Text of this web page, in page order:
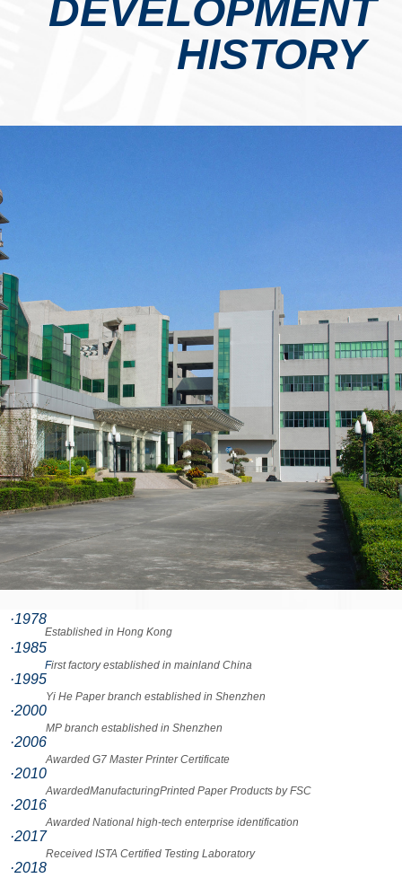
·1978
Established in Hong Kong
·1985
First factory established in mainland China
·1995
Yi He Paper branch established in Shenzhen
·2000
MP branch established in Shenzhen
·2006
Awarded G7 Master Printer Certificate
·2010
AwardedManufacturingPrinted Paper Products by FSC
·2016
Awarded National high-tech enterprise identification
·2017
Received ISTA Certified Testing Laboratory
·2018
DEVELOPMENT
HISTORY